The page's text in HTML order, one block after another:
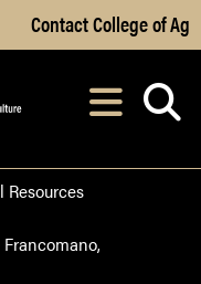
Main Content
Contact College of Ag
After opening,
Resources